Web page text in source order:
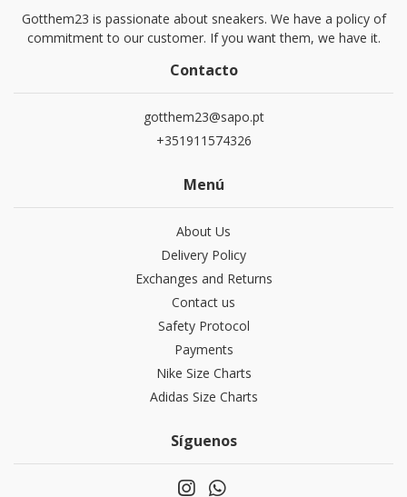
Gotthem23 is passionate about sneakers. We have a policy of
commitment to our customer. If you want them, we have it.
Contacto
gotthem23@sapo.pt
+351911574326
Menú
About Us
Delivery Policy
Exchanges and Returns
Contact us
Safety Protocol
Payments
Nike Size Charts
Adidas Size Charts
Síguenos